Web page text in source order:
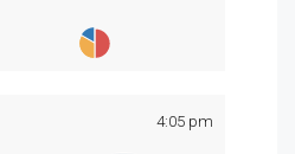
4:05 pm